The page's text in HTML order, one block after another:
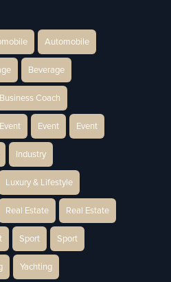
Automobile
Beverage
Business Coach
Event Event Event
Industry
Luxury & Lifestyle
Real Estate Real Estate
Sport Sport
Yachting